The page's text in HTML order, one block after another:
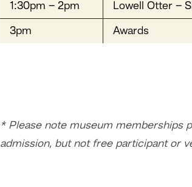
1:30pm – 2pm Lowell Otter –
3pm Awards
* Please note museum memberships
admission, but not free participant or